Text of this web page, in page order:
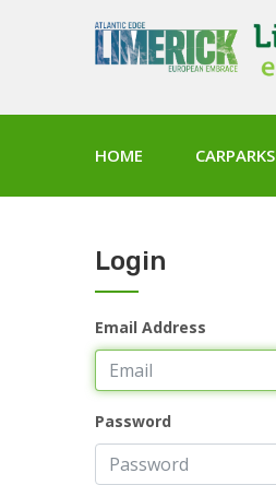
HOME CARPARKS
Login
Email Address
Password